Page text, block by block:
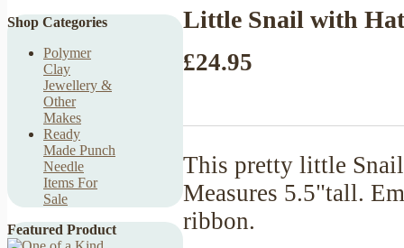
Shop Categories
Polymer
Clay
Jewellery &
Other
Makes
Ready
Made Punch
Needle
Items For
Sale
Featured Product
Little Snail with
£24.95
This pretty little
Measures 5.5"tall.
ribbon.